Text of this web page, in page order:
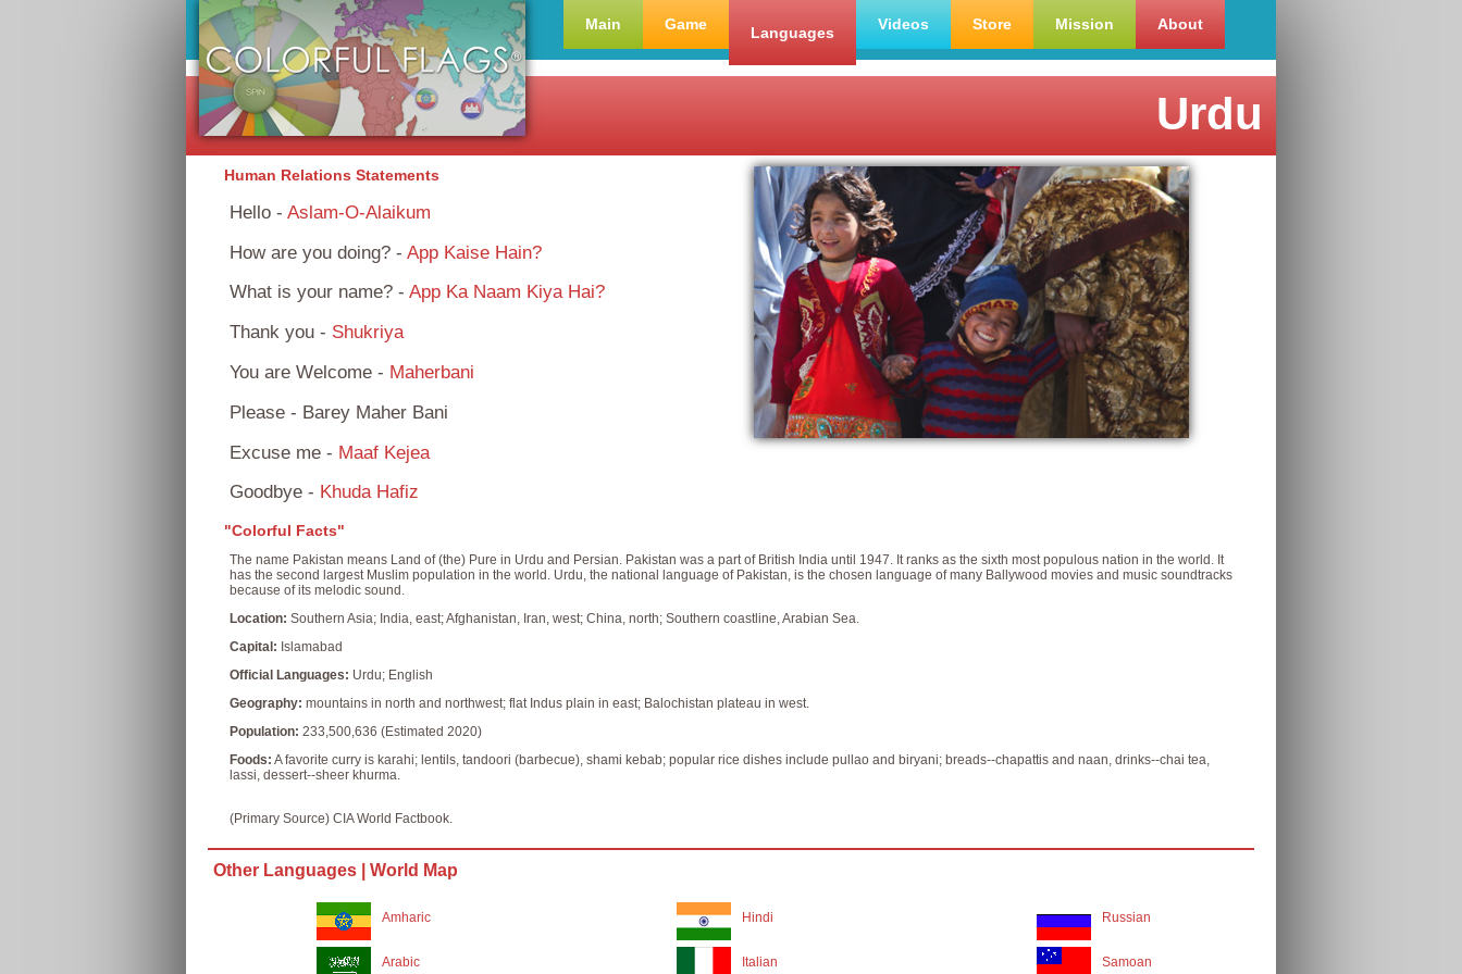
Main Game Languages Videos Store Mission About
Urdu
Human Relations Statements
Hello - Aslam-O-Alaikum
How are you doing? - App Kaise Hain?
What is your name? - App Ka Naam Kiya Hai?
Thank you - Shukriya
You are Welcome - Maherbani
Please - Barey Maher Bani
Excuse me - Maaf Kejea
Goodbye - Khuda Hafiz
"Colorful Facts"
The name Pakistan means Land of (the) Pure in Urdu and Persian. Pakistan was a part of British India until 1947. It ranks as the sixth most populous nation in the world. It
has the second largest Muslim population in the world. Urdu, the national language of Pakistan, is the chosen language of many Ballywood movies and music soundtracks
because of its melodic sound.
Location: Southern Asia; India, east; Afghanistan, Iran, west; China, north; Southern coastline, Arabian Sea.
Capital: Islamabad
Official Languages: Urdu; English
Geography: mountains in north and northwest; flat Indus plain in east; Balochistan plateau in west.
Population: 233,500,636 (Estimated 2020)
Foods: A favorite curry is karahi; lentils, tandoori (barbecue), shami kebab; popular rice dishes include pullao and biryani; breads--chapattis and naan, drinks--chai tea,
lassi, dessert--sheer khurma.
(Primary Source) CIA World Factbook.
Other Languages | World Map
Amharic
Arabic
Hindi
Italian
Russian
Samoan